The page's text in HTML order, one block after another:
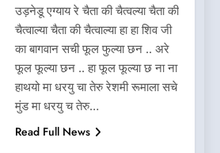
उड़नेडू एग्याय रे चैता की चैत्वल्या चैता की
चैत्वाल्या चैता की चैत्वाल्या हा हा शिव जी
का बागवान सची फूल फुल्या छन .. अरे
फूल फूल्या छन .. हा फूल फूल्या छ ना ना
हाथयो मा धरयु चा तेरु रेशमी रूमाला सचे
मुंड मा धरयु च तेरु…
Read Full News